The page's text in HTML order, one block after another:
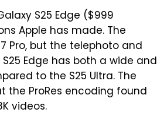
S25 Edge ($999
Apple has made. The
Pro, but the telephoto and
Edge has both a wide and
to the S25 Ultra. The
the ProRes encoding found
videos.